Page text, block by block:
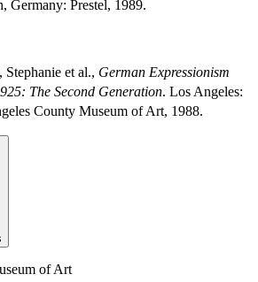
Germany: Prestel, 1989.
Stephanie et al., German Expressionism
The Second Generation. Los Angeles:
County Museum of Art, 1988.
of Art